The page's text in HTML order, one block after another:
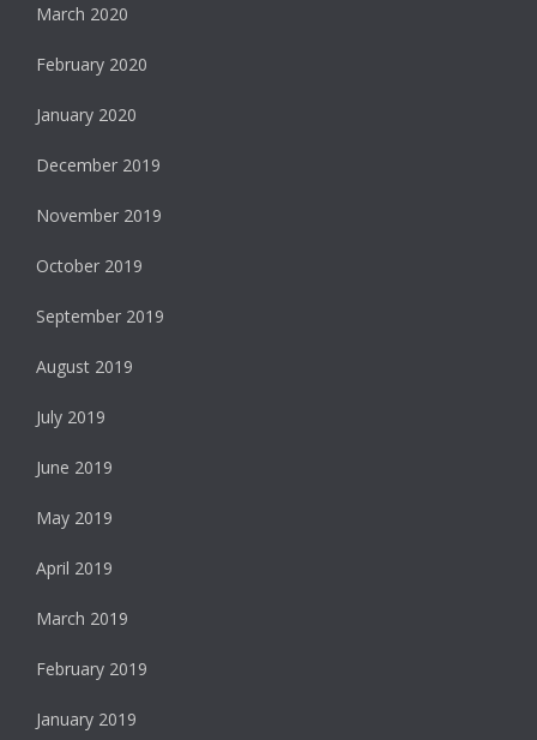
March 2020
February 2020
January 2020
December 2019
November 2019
October 2019
September 2019
August 2019
July 2019
June 2019
May 2019
April 2019
March 2019
February 2019
January 2019